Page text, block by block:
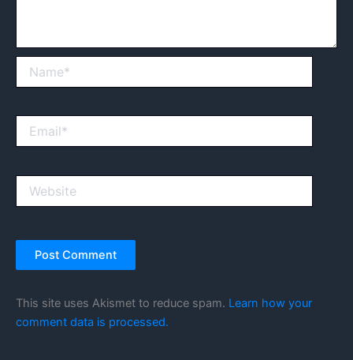
This site uses Akismet to reduce spam. Learn how your
comment data is processed.